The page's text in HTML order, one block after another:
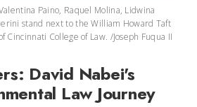
Paino, Raquel Molina, Lidwina
stand next to the William Howard Taft
College of Law. /Joseph Fuqua II
David Nabei's
Law Journey